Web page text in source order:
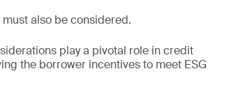
also be considered.
play a pivotal role in credit
the borrower incentives to meet ESG